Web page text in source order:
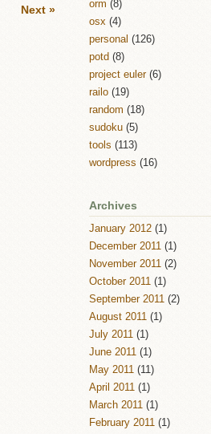
Next »
orm (8)
osx (4)
personal (126)
potd (8)
project euler(6)
railo (19)
random (18)
sudoku (5)
tools (113)
wordpress (16)
Archives
January 2012 (1)
December 2011 (1)
November 2011 (2)
October 2011 (1)
September 2011 (2)
August 2011 (1)
July 2011 (1)
June 2011 (1)
May 2011 (11)
April 2011 (1)
March 2011 (1)
February 2011 (1)